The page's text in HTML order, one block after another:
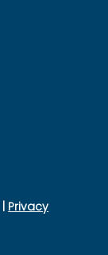
Privacy